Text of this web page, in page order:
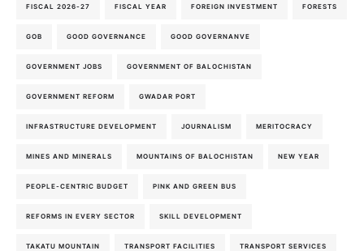
FISCAL 2026-27 FISCAL YEAR FOREIGN INVESTMENT FORESTS
GOB GOOD GOVERNANCE GOOD GOVERNANVE
GOVERNMENT JOBS GOVERNMENT OF BALOCHISTAN
GOVERNMENT REFORM GWADAR PORT
INFRASTRUCTURE DEVELOPMENT JOURNALISM MERITOCRACY
MINES AND MINERALS MOUNTAINS OF BALOCHISTAN NEW YEAR
PEOPLE-CENTRIC BUDGET PINK AND GREEN BUS
REFORMS IN EVERY SECTOR SKILL DEVELOPMENT
TAKATU MOUNTAIN TRANSPORT FACILITIES TRANSPORT SERVICES